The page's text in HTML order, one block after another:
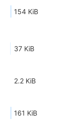
154 KiB
37 KiB
2.2 KiB
161 KiB